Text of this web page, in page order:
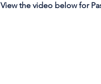
View the video below for